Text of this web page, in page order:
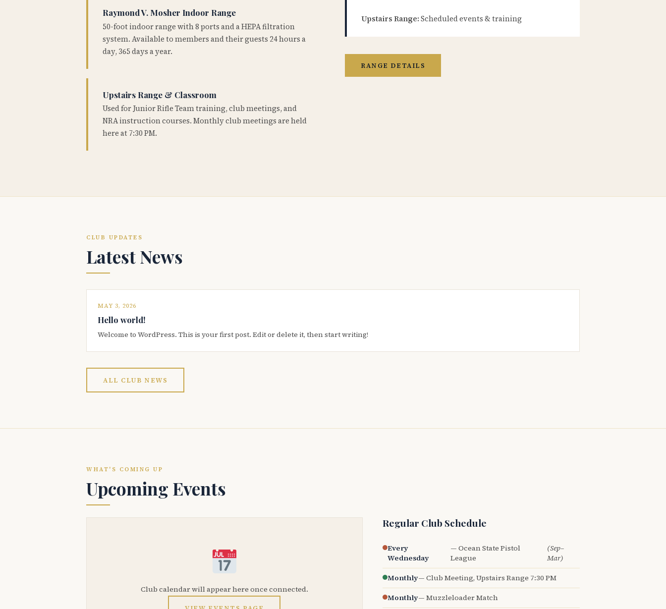
Raymond V. Mosher Indoor Range
50-foot indoor range with 8 ports and a HEPA filtration
system. Available to members and their guests 24 hours a
day, 365 days a year.
Upstairs Range & Classroom
Used for Junior Rifle Team training, club meetings, and
NRA instruction courses. Monthly club meetings are held
here at 7:30 PM.
Upstairs Range: Scheduled events & training
RANGE DETAILS
CLUB UPDATES
Latest News
MAY 3, 2026
Hello world!
Welcome to WordPress. This is your first post. Edit or delete it, then start writing!
ALL CLUB NEWS
WHAT'S COMING UP
Upcoming Events
Club calendar will appear here once connected.
Regular Club Schedule
Every
Wednesday
— Ocean State Pistol
League
(Sep–
Mar)
Monthly— Club Meeting, Upstairs Range 7:30 PM
Monthly— Muzzleloader Match